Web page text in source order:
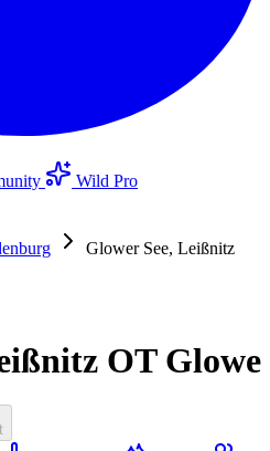
Wild Pro
Glower See, Leißnitz
OT Glowe